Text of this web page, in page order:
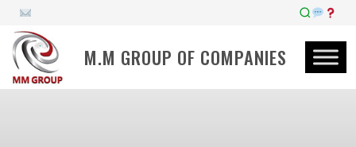
M.M GROUP OF COMPANIES